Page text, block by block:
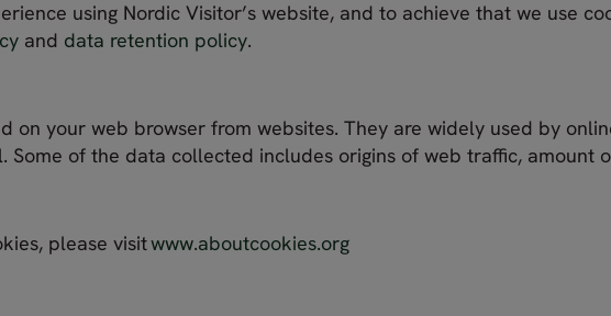
using Nordic Visitor’s website, and to achieve that we use
and data retention policy.
on your web browser from websites. They are widely used by
of the data collected includes origins of web traffic, amount
please visitwww.aboutcookies.org